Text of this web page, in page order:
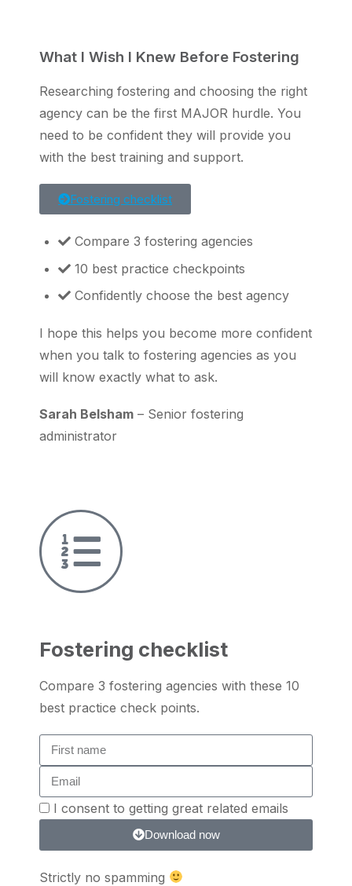
What I Wish I Knew Before Fostering
Researching fostering and choosing the right
agency can be the first MAJOR hurdle. You
need to be confident they will provide you
with the best training and support.
Fostering checklist
Compare 3 fostering agencies
10 best practice checkpoints
Confidently choose the best agency
I hope this helps you become more confident
when you talk to fostering agencies as you
will know exactly what to ask.
Sarah Belsham – Senior fostering
administrator
Fostering checklist
Compare 3 fostering agencies with these 10
best practice check points.
I consent to getting great related emails
Download now
Strictly no spamming